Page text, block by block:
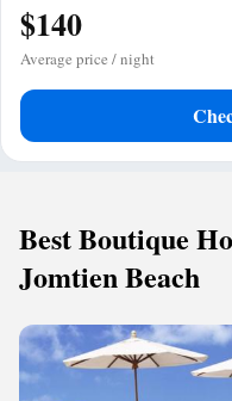
$140
Average price / night
Best Boutique
Jomtien Beach